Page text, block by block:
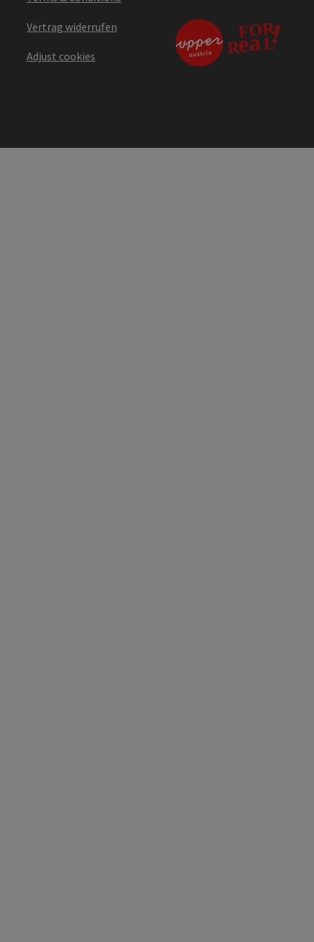
Vertrag widerrufen
Adjust cookies